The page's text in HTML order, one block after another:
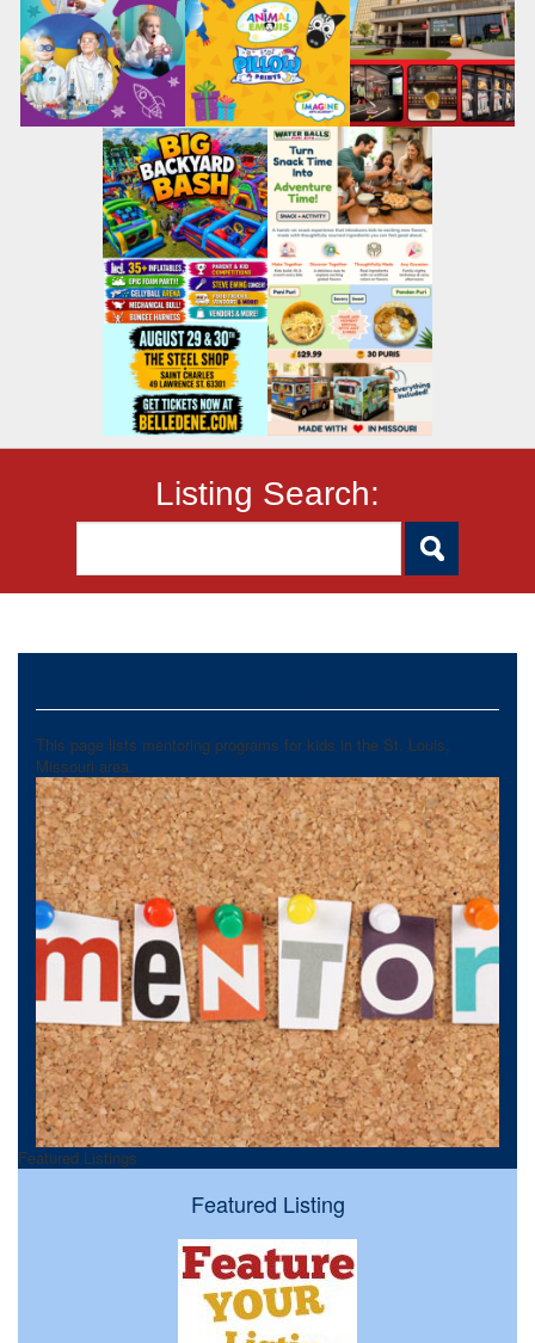
Listing Search:
This page lists mentoring programs for kids in the St. Louis,
Missouri area.
Featured Listings
Featured Listing